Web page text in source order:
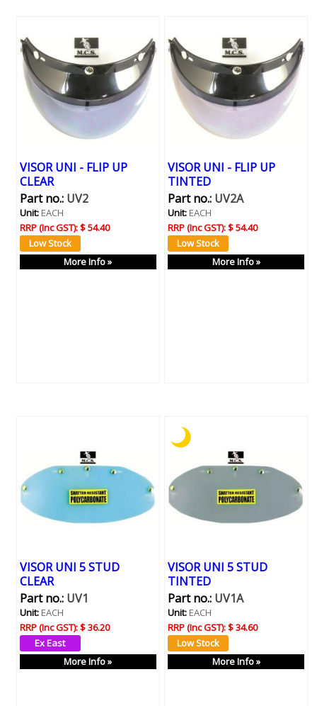
VISOR UNI - FLIP UP
CLEAR
Part no.:UV2
Unit:EACH
RRP (Inc GST):$ 54.40
More Info »
VISOR UNI - FLIP UP
TINTED
Part no.:UV2A
Unit:EACH
RRP (Inc GST):$ 54.40
More Info »
VISOR UNI 5 STUD
CLEAR
Part no.:UV1
Unit:EACH
RRP (Inc GST):$ 36.20
More Info »
VISOR UNI 5 STUD
TINTED
Part no.:UV1A
Unit:EACH
RRP (Inc GST):$ 34.60
More Info »